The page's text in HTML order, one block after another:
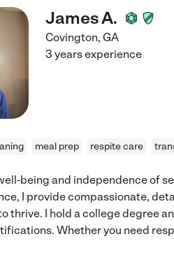
James A.
Covington, GA
3 years experience
meal prep respite care
being and independence of
I provide compassionate,
thrive. I hold a college degree
Whether you need